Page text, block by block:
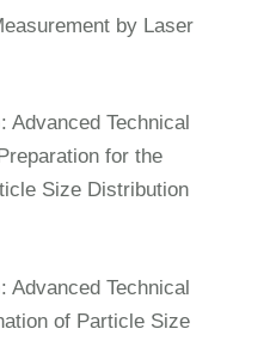
by Laser
Advanced Technical
for the
Size Distribution
Advanced Technical
of Particle Size